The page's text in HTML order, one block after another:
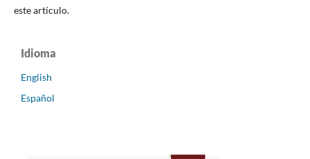
este artículo.
Idioma
English
Español